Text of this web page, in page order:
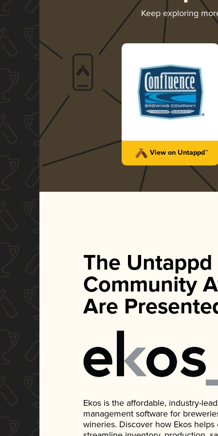
Keep exploring
View on Untappd™
The Untappd
Community
Are
Ekos is the affordable, industry-
management software for
wineries. Discover how Ekos